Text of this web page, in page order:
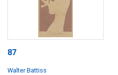
87
Walter Battiss